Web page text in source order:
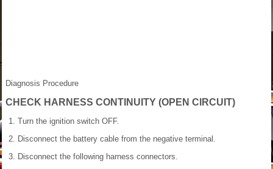
Diagnosis Procedure
CHECK HARNESS CONTINUITY (OPEN CIRCUIT)
Turn the ignition switch OFF.
Disconnect the battery cable from the negative terminal.
Disconnect the following harness connectors.